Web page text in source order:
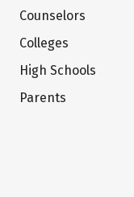
Counselors
Colleges
High Schools
Parents